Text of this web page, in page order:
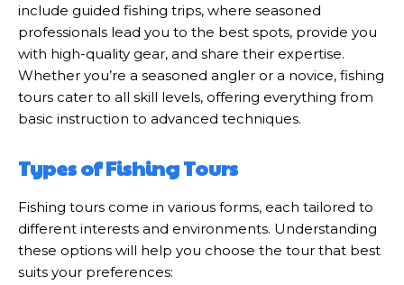
include guided fishing trips, where seasoned
professionals lead you to the best spots, provide you
with high-quality gear, and share their expertise.
Whether you’re a seasoned angler or a novice, fishing
tours cater to all skill levels, offering everything from
basic instruction to advanced techniques.
Types of Fishing Tours
Fishing tours come in various forms, each tailored to
different interests and environments. Understanding
these options will help you choose the tour that best
suits your preferences: